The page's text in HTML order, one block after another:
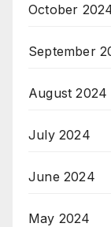
October
September
August 2024
July 2024
June 2024
May 2024